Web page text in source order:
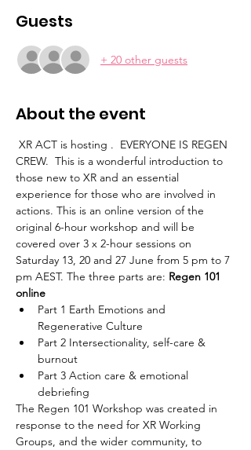
Guests
+ 20 other guests
About the event
XR ACT is hosting .  EVERYONE IS REGEN
CREW.  This is a wonderful introduction to
those new to XR and an essential
experience for those who are involved in
actions. This is an online version of the
original 6-hour workshop and will be
covered over 3 x 2-hour sessions on
Saturday 13, 20 and 27 June from 5 pm to 7
pm AEST. The three parts are: Regen 101
online
Part 1 Earth Emotions and
Regenerative Culture
Part 2 Intersectionality, self-care &
burnout
Part 3 Action care & emotional
debriefing
The Regen 101 Workshop was created in
response to the need for XR Working
Groups, and the wider community, to